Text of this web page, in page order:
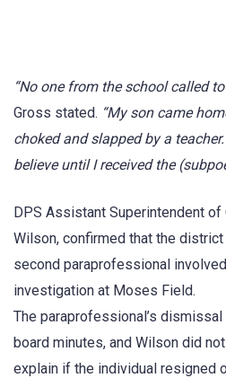
“No one from the school called
Gross stated. “My son came
choked and slapped by a
believe until I received the
DPS Assistant Superintendent of
Wilson, confirmed that the
second paraprofessional
investigation at Moses Field.
The paraprofessional’s
board minutes, and Wilson did
explain if the individual resigned